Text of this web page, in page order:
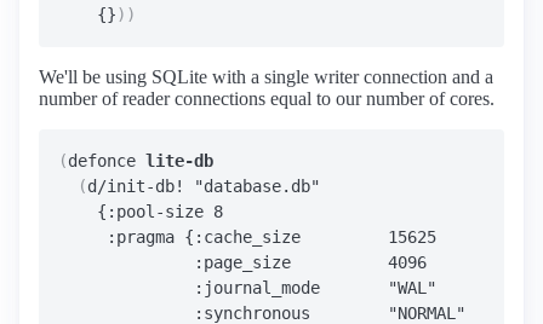
    {}
))
We'll be using SQLite with a single writer connection and a
number of reader connections equal to our number of cores.
(defonce lite-db
(d/init-db! "database.db"
    {:pool-size 8
     :pragma {:cache_size         15625
              :page_size          4096
              :journal_mode       "WAL"
              :synchronous        "NORMAL"